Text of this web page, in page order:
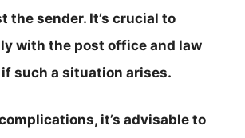
the sender. It’s crucial to
with the post office and law
such a situation arises.
it’s advisable to